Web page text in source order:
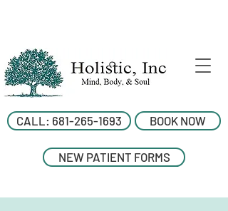
CALL: 681-265-1693
NEW PATIENT FORMS
BOOK NOW